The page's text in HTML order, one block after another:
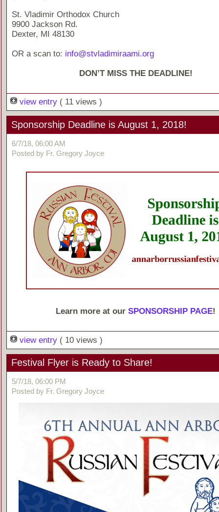
St. Vladimir Orthodox Church
9900 Jackson Rd.
Dexter, MI 48130
OR a scan to: info@stvladimiraami.org
DON’T MISS THE DEADLINE!
view entry ( 11 views )
Sponsorship Deadline is August 1, 2018!
6/7/18, 06:00 AM
Posted by Fr. Gregory Joyce
Learn more at our SPONSORSHIP PAGE!
view entry ( 10 views )
Festival Flyer is Ready to Share!
5/7/18, 06:00 PM
Posted by Fr. Gregory Joyce